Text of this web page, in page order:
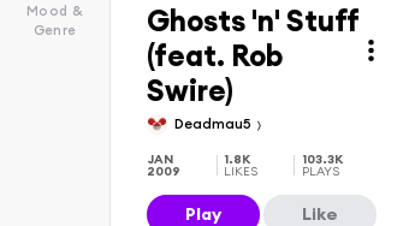
Mood &
Genre
Ghosts 'n' Stuff
(feat. Rob
Swire)
Deadmau5
JAN
2009
1.8K
LIKES
103.3K
PLAYS
Play Like